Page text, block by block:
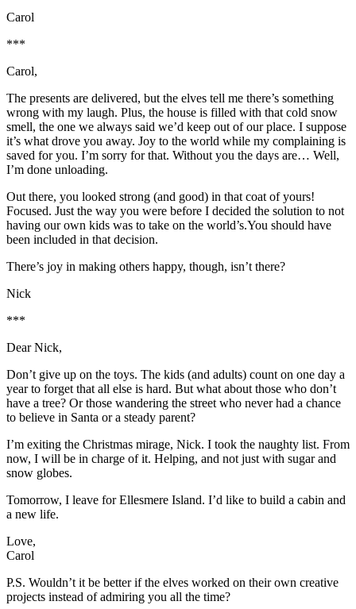
Carol
***
Carol,
The presents are delivered, but the elves tell me there’s something
wrong with my laugh. Plus, the house is filled with that cold snow
smell, the one we always said we’d keep out of our place. I suppose
it’s what drove you away. Joy to the world while my complaining is
saved for you. I’m sorry for that. Without you the days are… Well,
I’m done unloading.
Out there, you looked strong (and good) in that coat of yours!
Focused. Just the way you were before I decided the solution to not
having our own kids was to take on the world’s.You should have
been included in that decision.
There’s joy in making others happy, though, isn’t there?
Nick
***
Dear Nick,
Don’t give up on the toys. The kids (and adults) count on one day a
year to forget that all else is hard. But what about those who don’t
have a tree? Or those wandering the street who never had a chance
to believe in Santa or a steady parent?
I’m exiting the Christmas mirage, Nick. I took the naughty list. From
now, I will be in charge of it. Helping, and not just with sugar and
snow globes.
Tomorrow, I leave for Ellesmere Island. I’d like to build a cabin and
a new life.
Love,
Carol
P.S. Wouldn’t it be better if the elves worked on their own creative
projects instead of admiring you all the time?